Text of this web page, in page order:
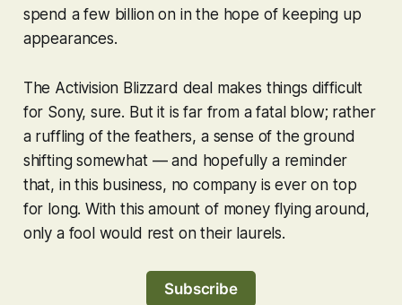
spend a few billion on in the hope of keeping up
appearances.
The Activision Blizzard deal makes things difficult
for Sony, sure. But it is far from a fatal blow; rather
a ruffling of the feathers, a sense of the ground
shifting somewhat — and hopefully a reminder
that, in this business, no company is ever on top
for long. With this amount of money flying around,
only a fool would rest on their laurels.
Subscribe